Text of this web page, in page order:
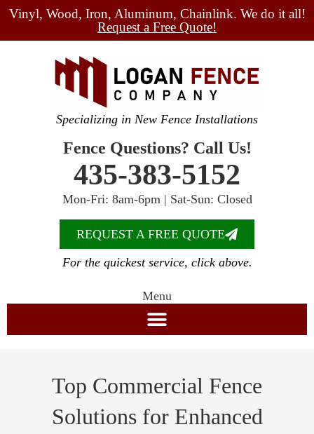
Vinyl, Wood, Iron, Aluminum, Chainlink. We do it all!
Request a Free Quote!
Specializing in New Fence Installations
Fence Questions? Call Us!
435-383-5152
Mon-Fri: 8am-6pm | Sat-Sun: Closed
REQUEST A FREE QUOTE
For the quickest service, click above.
Menu
Top Commercial Fence
Solutions for Enhanced